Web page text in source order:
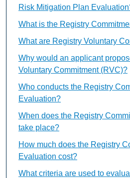
Risk Mitigation Plan
What is the Registry
What are Registry Voluntary
Why would an applicant
Voluntary Commitment (RVC)?
Who conducts the Registry
Evaluation?
When does the Registry
take place?
How much does the Registry
Evaluation cost?
What criteria are used to